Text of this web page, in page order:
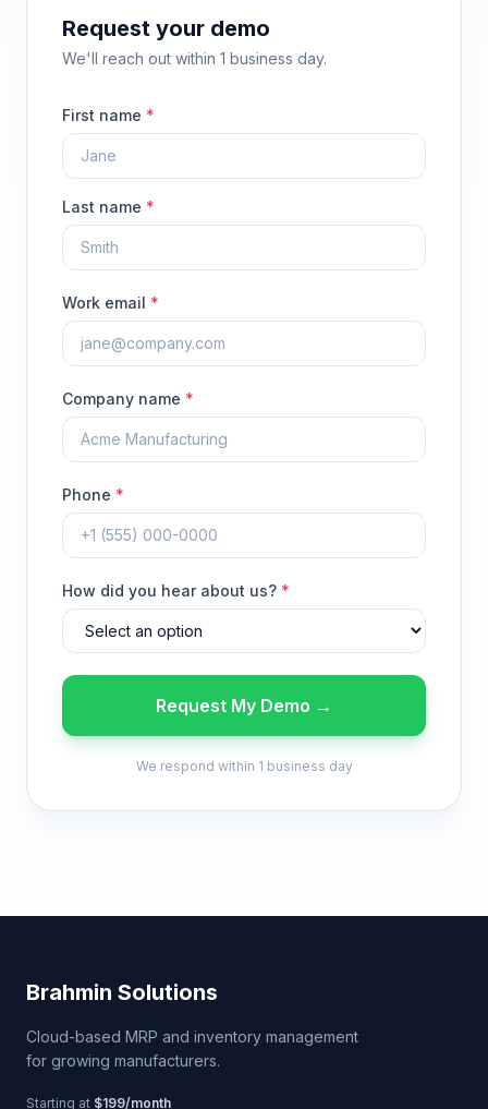
Request your demo
We'll reach out within 1 business day.
First name *
Last name *
Work email *
Company name *
Phone *
How did you hear about us? *
Request My Demo →
We respond within 1 business day
Brahmin Solutions
Cloud-based MRP and inventory management
for growing manufacturers.
Starting at $199/month